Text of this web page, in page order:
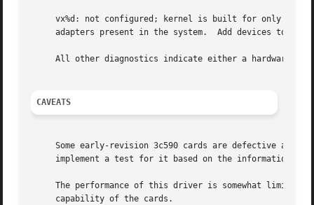
vx%d: not configured; kernel is built for only %d
adapters present in the system.  Add devices to the
All other diagnostics indicate either a hardware
CAVEATS
Some early-revision 3c590 cards are defective and
implement a test for it based on the information
The performance of this driver is somewhat limited
     capability of the cards.